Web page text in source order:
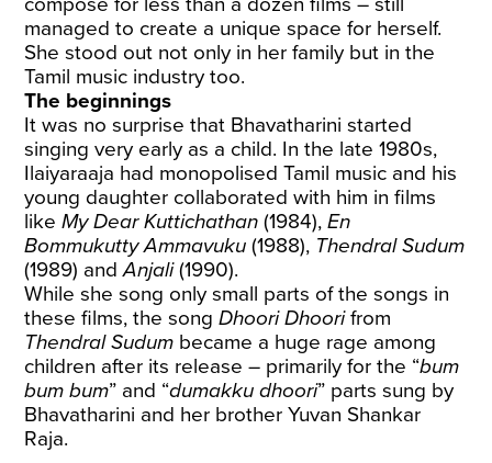
managed to create a unique space for herself.
She stood out not only in her family but in the
Tamil music industry too.
The beginnings
It was no surprise that Bhavatharini started
singing very early as a child. In the late 1980s,
Ilaiyaraaja had monopolised Tamil music and his
young daughter collaborated with him in films
likeMy Dear Kuttichathan (1984),En
Bommukutty Ammavuku (1988), Thendral Sudum
(1989) andAnjali(1990).
While she song only small parts of the songs in
these films, the songDhoori Dhoorifrom
Thendral Sudum became a huge rage among
children after its release – primarily for the “bum
bum bum” and “dumakku dhoori” parts sung by
Bhavatharini and her brother Yuvan Shankar
Raja.